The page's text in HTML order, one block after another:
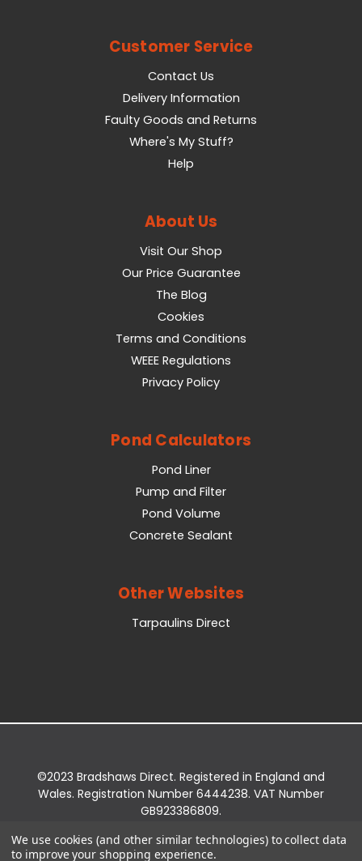
Customer Service
Contact Us
Delivery Information
Faulty Goods and Returns
Where's My Stuff?
Help
About Us
Visit Our Shop
Our Price Guarantee
The Blog
Cookies
Terms and Conditions
WEEE Regulations
Privacy Policy
Pond Calculators
Pond Liner
Pump and Filter
Pond Volume
Concrete Sealant
Other Websites
Tarpaulins Direct
©2023 Bradshaws Direct. Registered in England and
Wales. Registration Number 6444238. VAT Number
GB923386809.
Bridge Business Park, York Road, Easingwold, YO61
We use cookies (and other similar technologies) to collect data
to improve your shopping experience.